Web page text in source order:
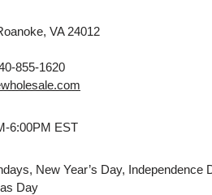
VA 24012
855-1620
6:00PM EST
New Year’s Day, Independence
Day